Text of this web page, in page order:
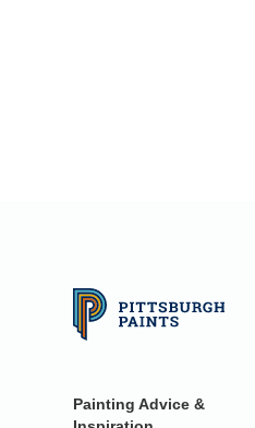
Painting Advice &